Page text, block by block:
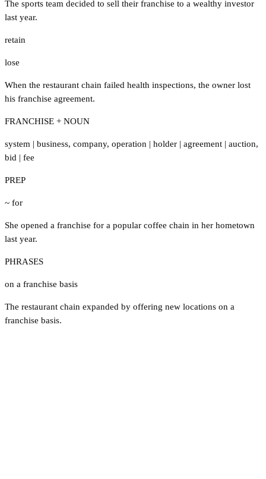
The sports team decided to sell their franchise to a wealthy investor
last year.
retain
lose
When the restaurant chain failed health inspections, the owner lost
his franchise agreement.
FRANCHISE + NOUN
system | business, company, operation | holder | agreement | auction,
bid | fee
PREP
~ for
She opened a franchise for a popular coffee chain in her hometown
last year.
PHRASES
on a franchise basis
The restaurant chain expanded by offering new locations on a
franchise basis.